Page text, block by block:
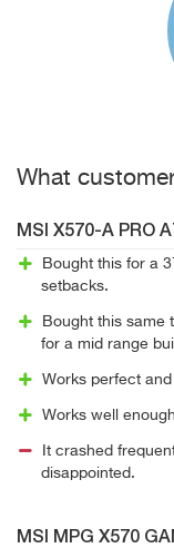
What
MSI X570-A PRO
Bought this for a
setbacks.
Bought this same
for a mid range
Works perfect
Works well
It crashed
disappointed.
MSI MPG X570